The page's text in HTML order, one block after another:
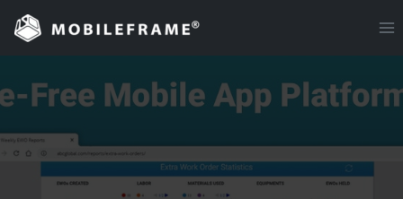
Skip